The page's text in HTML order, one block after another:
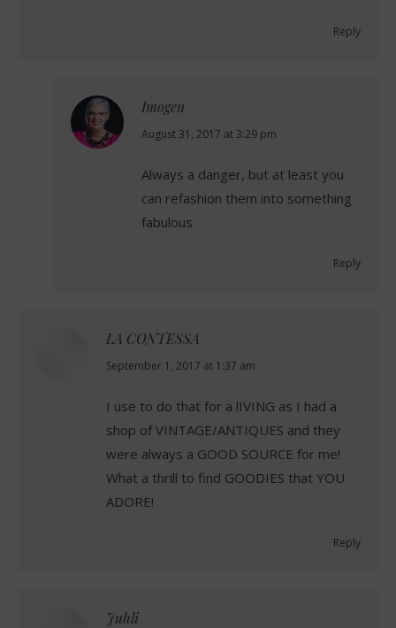
Reply
Imogen
says:
August 31, 2017 at 3:29 pm
Always a danger, but at least you
can refashion them into something
fabulous
Reply
LA CONTESSA
says:
September 1, 2017 at 1:37 am
I use to do that for a lIVING as I had a
shop of VINTAGE/ANTIQUES and they
were always a GOOD SOURCE for me!
What a thrill to find GOODIES that YOU
ADORE!
Reply
Juhli